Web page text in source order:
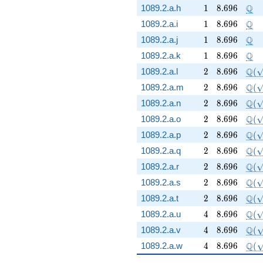
1089.2.a.h 11 8.696
8.696 \Q
Q
1089.2.a.i 11 8.696
8.696 \Q
Q
1089.2.a.j 11 8.696
8.696 \Q
Q
1089.2.a.k 11 8.696
8.696 \Q
Q
1089.2.a.l 2
2 8.696
8.696 Q(
1089.2.a.m 2
2 8.696
8.696 Q(
1089.2.a.n 2
2 8.696
8.696 Q(
1089.2.a.o 2
2 8.696
8.696 Q(
1089.2.a.p 2
2 8.696
8.696 Q(
1089.2.a.q 2
2 8.696
8.696 Q(
1089.2.a.r 2
2 8.696
8.696 Q(
1089.2.a.s 2
2 8.696
8.696 Q(
1089.2.a.t 2
2 8.696
8.696 Q(
1089.2.a.u 4
4 8.696
8.696 Q(
1089.2.a.v 4
4 8.696
8.696 Q(
1089.2.a.w 4
4 8.696
8.696 Q(